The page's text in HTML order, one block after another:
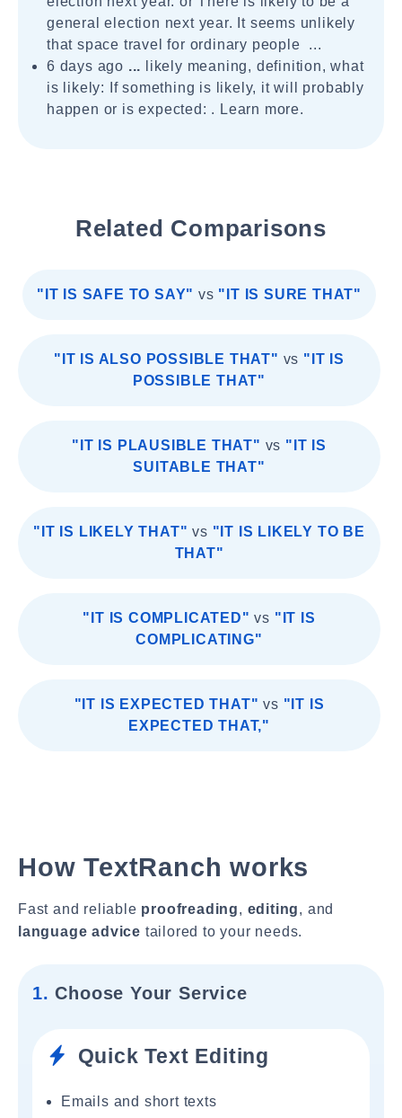
general election next year. It seems unlikely
that space travel for ordinary people ...
6 days ago ... likely meaning, definition, what
is likely: If something is likely, it will probably
happen or is expected: . Learn more.
Related Comparisons
"IT IS SAFE TO SAY" vs "IT IS SURE THAT"
"IT IS ALSO POSSIBLE THAT" vs "IT IS
POSSIBLE THAT"
"IT IS PLAUSIBLE THAT" vs "IT IS
SUITABLE THAT"
"IT IS LIKELY THAT" vs "IT IS LIKELY TO BE
THAT"
"IT IS COMPLICATED" vs "IT IS
COMPLICATING"
"IT IS EXPECTED THAT" vs "IT IS
EXPECTED THAT,"
How TextRanch works
Fast and reliable proofreading, editing, and
language advice tailored to your needs.
1. Choose Your Service
Quick Text Editing
Emails and short texts